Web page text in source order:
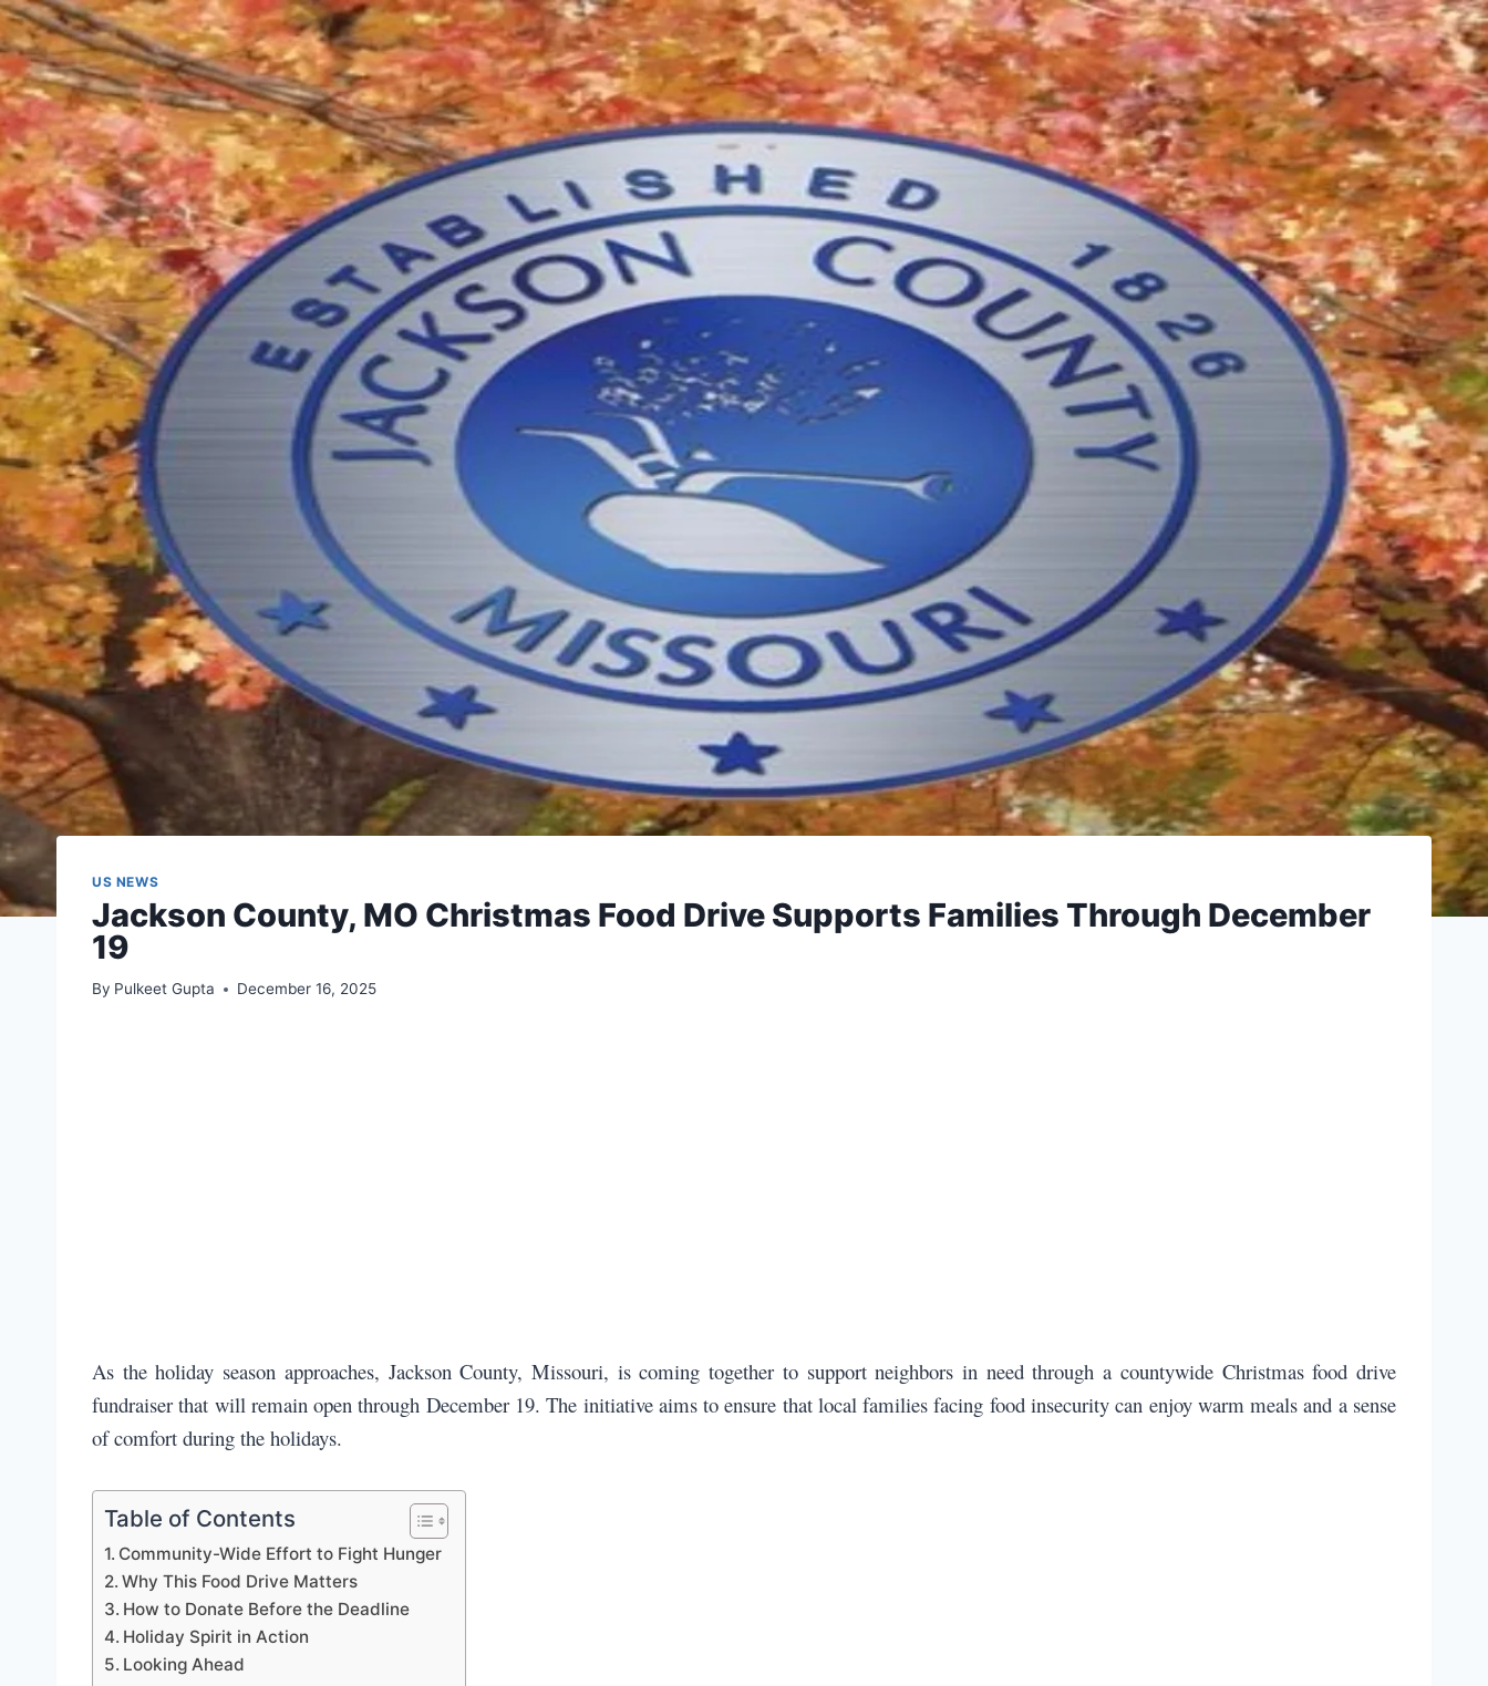
US NEWS
Jackson County, MO Christmas Food Drive Supports Families Through December
19
By Pulkeet Gupta December 16, 2025
As the holiday season approaches, Jackson County, Missouri, is coming together to support neighbors in need through a countywide Christmas food drive
fundraiser that will remain open through December 19. The initiative aims to ensure that local families facing food insecurity can enjoy warm meals and a sense
of comfort during the holidays.
Table of Contents
Community-Wide Effort to Fight Hunger
Why This Food Drive Matters
How to Donate Before the Deadline
Holiday Spirit in Action
Looking Ahead